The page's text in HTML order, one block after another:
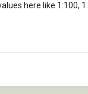
here like 1:100,